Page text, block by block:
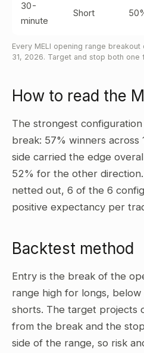
30-
minute
Short
Every MELI opening range
31, 2026. Target and stop both one
How to read the
The strongest
break: 57% winners across
side carried the edge
52% for the other
netted out, 6 of the 6
positive expectancy per
Backtest method
Entry is the break of the
range high for longs,
shorts. The target projects
from the break and the
side of the range, so risk